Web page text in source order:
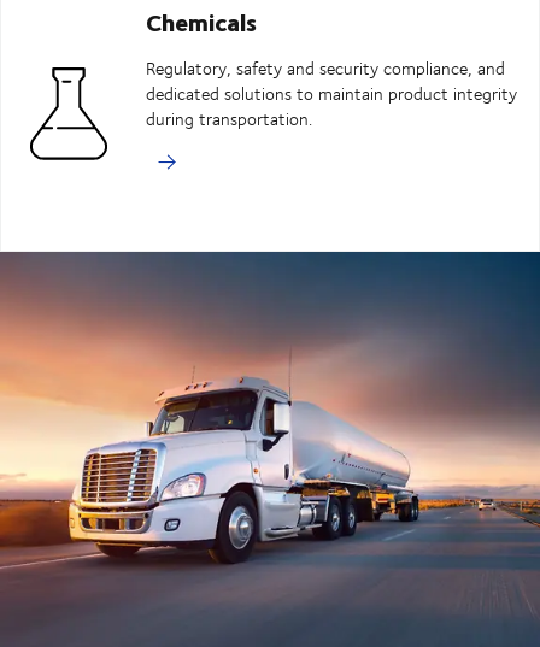
Chemicals
Regulatory, safety and security compliance, and
dedicated solutions to maintain product integrity
during transportation.